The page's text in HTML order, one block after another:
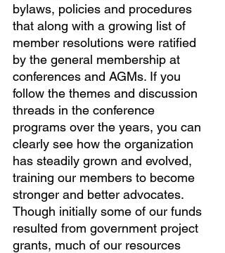
bylaws, policies and procedures
that along with a growing list of
member resolutions were ratified
by the general membership at
conferences and AGMs. If you
follow the themes and discussion
threads in the conference
programs over the years, you can
clearly see how the organization
has steadily grown and evolved,
training our members to become
stronger and better advocates.
Though initially some of our funds
resulted from government project
grants, much of our resources